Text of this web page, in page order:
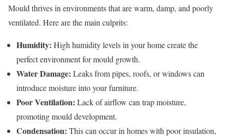
Mould thrives in environments that are warm, damp, and poorly
ventilated. Here are the main culprits:
Humidity: High humidity levels in your home create the
perfect environment for mould growth.
Water Damage: Leaks from pipes, roofs, or windows can
introduce moisture into your furniture.
Poor Ventilation: Lack of airflow can trap moisture,
promoting mould development.
Condensation: This can occur in homes with poor insulation,